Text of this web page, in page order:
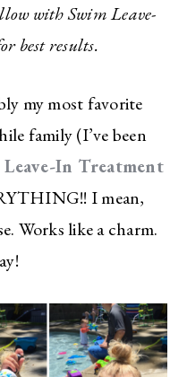
with Swim Leave-
best results.
my most favorite
family (I’ve been
Leave-In Treatment
I mean,
Works like a charm.